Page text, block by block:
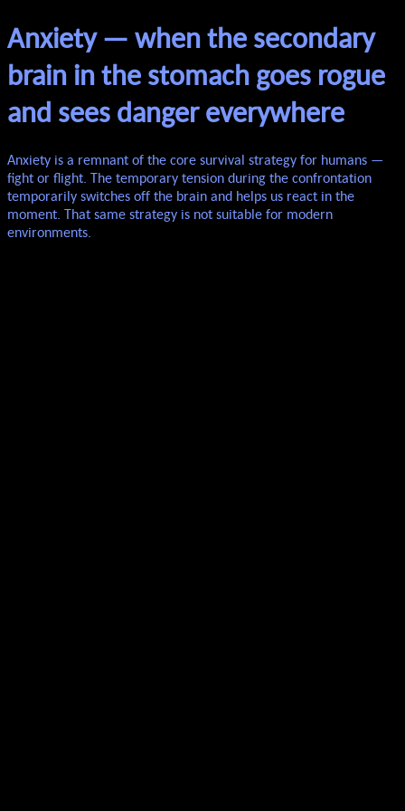
Anxiety — when the secondary
brain in the stomach goes rogue
and sees danger everywhere
Anxiety is a remnant of the core survival strategy for humans —
fight or flight. The temporary tension during the confrontation
temporarily switches off the brain and helps us react in the
moment. That same strategy is not suitable for modern
environments.